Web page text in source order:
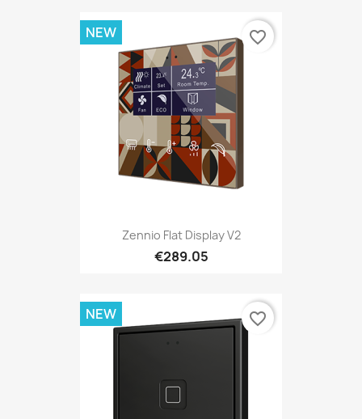
Zennio Flat Display V2
€289.05
NEW favorite_border
NEW favorite_border